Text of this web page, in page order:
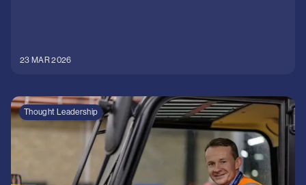
23 MAR 2026
Thought Leadership